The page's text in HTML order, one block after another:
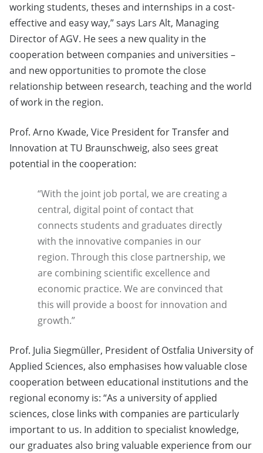
working students, theses and internships in a cost-
effective and easy way,” says Lars Alt, Managing
Director of AGV. He sees a new quality in the
cooperation between companies and universities –
and new opportunities to promote the close
relationship between research, teaching and the world
of work in the region.
Prof. Arno Kwade, Vice President for Transfer and
Innovation at TU Braunschweig, also sees great
potential in the cooperation:
“With the joint job portal, we are creating a
central, digital point of contact that
connects students and graduates directly
with the innovative companies in our
region. Through this close partnership, we
are combining scientific excellence and
economic practice. We are convinced that
this will provide a boost for innovation and
growth.”
Prof. Julia Siegmüller, President of Ostfalia University of
Applied Sciences, also emphasises how valuable close
cooperation between educational institutions and the
regional economy is: “As a university of applied
sciences, close links with companies are particularly
important to us. In addition to specialist knowledge,
our graduates also bring valuable experience from our